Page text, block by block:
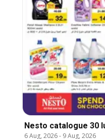
Nesto catalogue 30
6 Aug, 2026- 9 Aug, 2026